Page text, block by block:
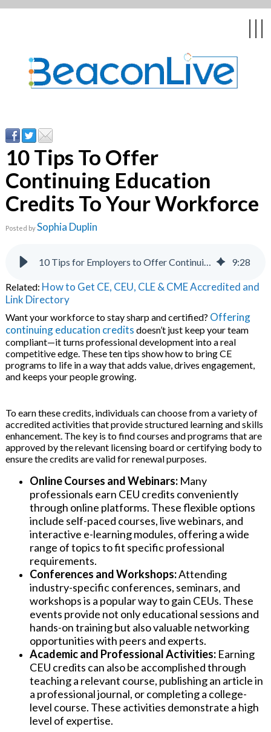
|||
10 Tips To Offer
Continuing Education
Credits To Your Workforce
Posted bySophia Duplin
10 Tips for Employers to Offer Continuing Education 9:28
Related: How to Get CE, CEU, CLE & CME Accredited and
Link Directory
Want your workforce to stay sharp and certified? Offering
continuing education credits doesn’t just keep your team
compliant—it turns professional development into a real
competitive edge. These ten tips show how to bring CE
programs to life in a way that adds value, drives engagement,
and keeps your people growing.
To earn these credits, individuals can choose from a variety of
accredited activities that provide structured learning and skills
enhancement. The key is to find courses and programs that are
approved by the relevant licensing board or certifying body to
ensure the credits are valid for renewal purposes.
Online Courses and Webinars:Many
professionals earn CEU credits conveniently
through online platforms. These flexible options
include self-paced courses, live webinars, and
interactive e-learning modules, offering a wide
range of topics to fit specific professional
requirements.
Conferences and Workshops:Attending
industry-specific conferences, seminars, and
workshops is a popular way to gain CEUs. These
events provide not only educational sessions and
hands-on training but also valuable networking
opportunities with peers and experts.
Academic and Professional Activities:Earning
CEU credits can also be accomplished through
teaching a relevant course, publishing an article in
a professional journal, or completing a college-
level course. These activities demonstrate a high
level of expertise.